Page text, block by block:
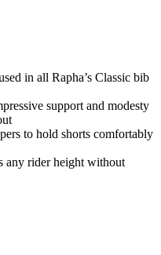
in all Rapha’s Classic bib
support and modesty
to hold shorts comfortably
any rider height without